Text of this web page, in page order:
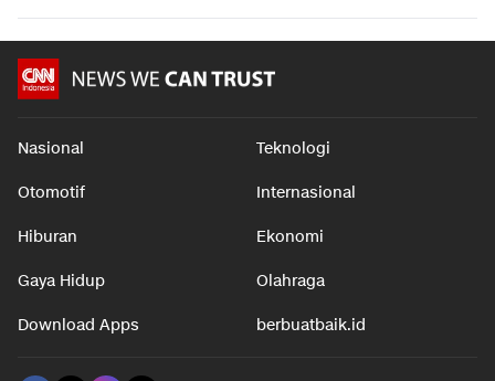
Nasional Teknologi
Otomotif Internasional
Hiburan Ekonomi
Gaya Hidup Olahraga
Download Apps berbuatbaik.id